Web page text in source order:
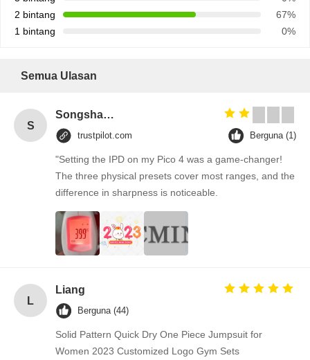
2 bintang
67%
1 bintang
0%
Semua Ulasan
S
Songshang
trustpilot.com Berguna (1)
"Setting the IPD on my Pico 4 was a game-changer!
The three physical presets cover most ranges, and the
difference in sharpness is noticeable.
L
Liang
Berguna (44)
Solid Pattern Quick Dry One Piece Jumpsuit for
Women 2023 Customized Logo Gym Sets